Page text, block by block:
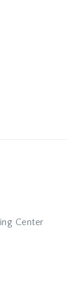
Center